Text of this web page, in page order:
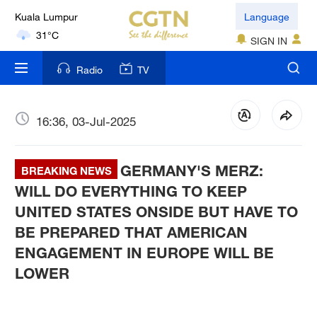
Kuala Lumpur
31°C
London
18°C
Nairobi
Bengaluru
35°C
New York
17°C
Mumbai
Language
SIGN IN
Radio TV
16:36, 03-Jul-2025
BREAKING NEWS
GERMANY'S MERZ:
WILL DO EVERYTHING TO KEEP
UNITED STATES ONSIDE BUT HAVE TO
BE PREPARED THAT AMERICAN
ENGAGEMENT IN EUROPE WILL BE
LOWER